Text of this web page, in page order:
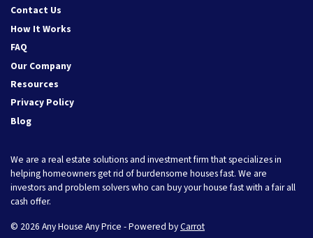
Contact Us
How It Works
FAQ
Our Company
Resources
Privacy Policy
Blog
We are a real estate solutions and investment firm that specializes in
helping homeowners get rid of burdensome houses fast. We are
investors and problem solvers who can buy your house fast with a fair all
cash offer.
© 2026 Any House Any Price - Powered byCarrot